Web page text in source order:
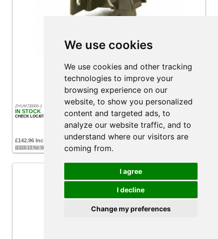
We use cookies
We use cookies and other tracking
technologies to improve your
browsing experience on our
website, to show you personalized
content and targeted ads, to
analyze our website traffic, and to
understand where our visitors are
coming from.
I agree
I decline
Change my preferences
ZHUM730000-1
IN STOCK
CHECK LOCATION
£142.96 Inc VAT
(£119.13 for VAT exempt customers)